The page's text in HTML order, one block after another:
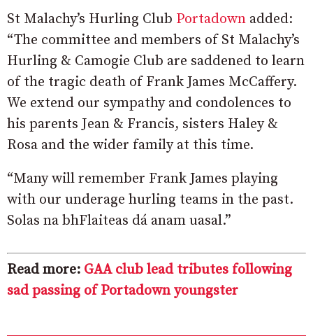
St Malachy’s Hurling Club Portadown added:
“The committee and members of St Malachy’s
Hurling & Camogie Club are saddened to learn
of the tragic death of Frank James McCaffery.
We extend our sympathy and condolences to
his parents Jean & Francis, sisters Haley &
Rosa and the wider family at this time.
“Many will remember Frank James playing
with our underage hurling teams in the past.
Solas na bhFlaiteas dá anam uasal.”
Read more: GAA club lead tributes following
sad passing of Portadown youngster